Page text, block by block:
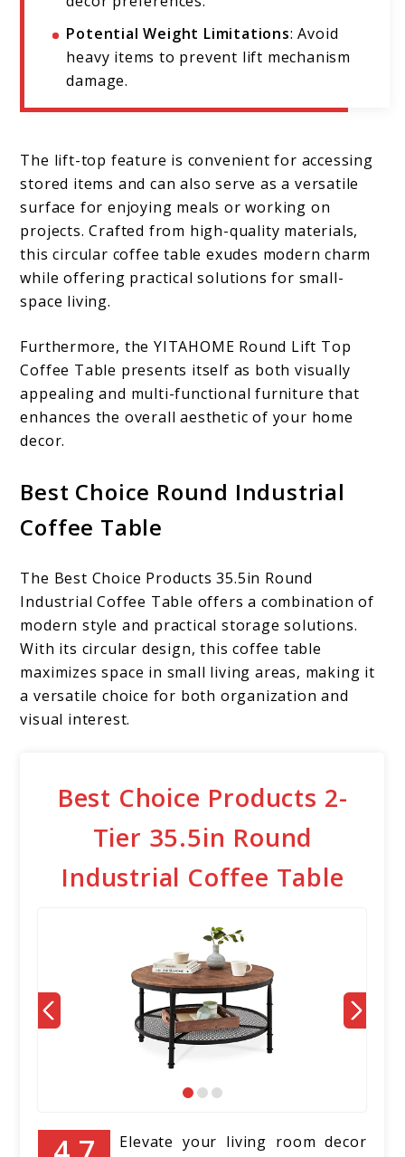
Potential Weight Limitations: Avoid
heavy items to prevent lift mechanism
damage.
The lift-top feature is convenient for accessing
stored items and can also serve as a versatile
surface for enjoying meals or working on
projects. Crafted from high-quality materials,
this circular coffee table exudes modern charm
while offering practical solutions for small-
space living.
Furthermore, the YITAHOME Round Lift Top
Coffee Table presents itself as both visually
appealing and multi-functional furniture that
enhances the overall aesthetic of your home
decor.
Best Choice Round Industrial
Coffee Table
The Best Choice Products 35.5in Round
Industrial Coffee Table offers a combination of
modern style and practical storage solutions.
With its circular design, this coffee table
maximizes space in small living areas, making it
a versatile choice for both organization and
visual interest.
Best Choice Products 2-
Tier 35.5in Round
Industrial Coffee Table
Elevate your living room decor